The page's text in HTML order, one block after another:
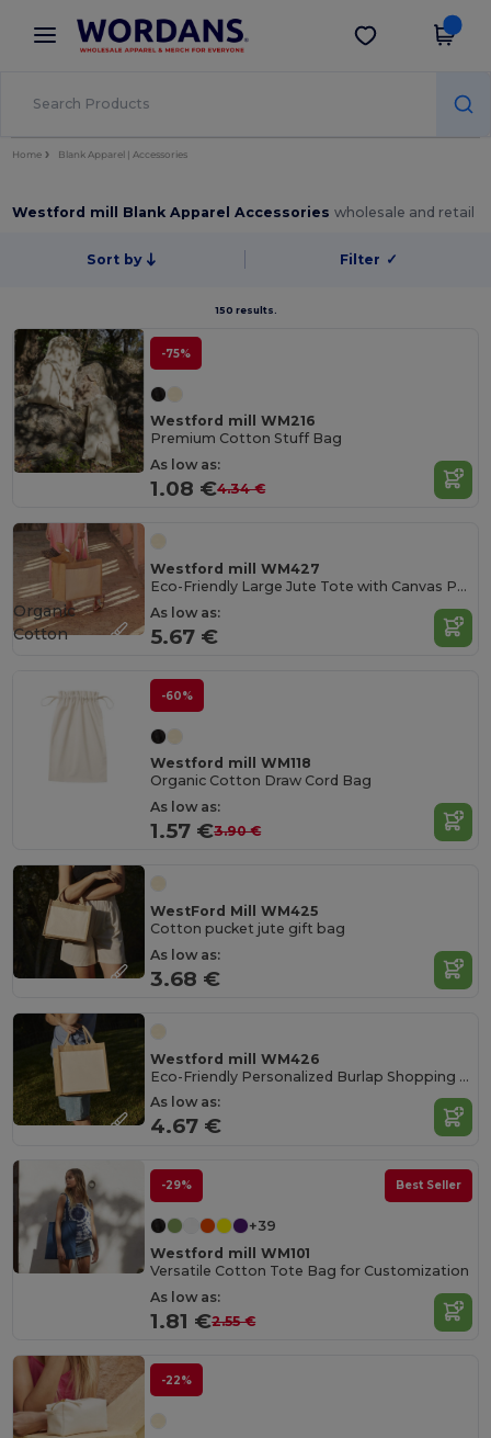
× Wordans App
Better prices on app!
Get the app
Home Blank Apparel | Accessories
Westford mill Blank Apparel Accessorieswholesale and retail
Sort by Filter ✓
150 results.
-75%
Westford mill WM216
Premium Cotton Stuff Bag
As low as:
1.08 €4.34 €
Westford mill WM427
Eco-Friendly Large Jute Tote with Canvas Pocket
As low as:
5.67 €
Organic
Cotton
-60%
Westford mill WM118
Organic Cotton Draw Cord Bag
As low as:
1.57 €3.90 €
WestFord Mill WM425
Cotton pucket jute gift bag
As low as:
3.68 €
Westford mill WM426
Eco-Friendly Personalized Burlap Shopping Tote
As low as:
4.67 €
-29% Best Seller
+39
Westford mill WM101
Versatile Cotton Tote Bag for Customization
As low as:
1.81 €2.55 €
-22%